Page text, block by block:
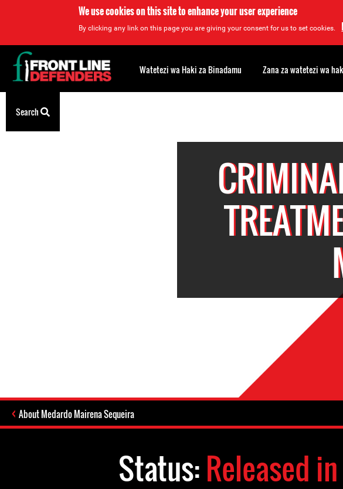
We use cookies on this site to enhance your user experience
By clicking any link on this page you are giving your consent for us to set cookies.
top
About Medardo Mairena Sequeira
Status:Released
Back
to
top
Watetezi wa Haki za Binadamu Zana za watetezi wa
Search